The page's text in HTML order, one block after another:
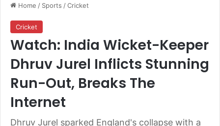
Home / Sports /Cricket
Cricket
Watch: India Wicket-Keeper
Dhruv Jurel Inflicts Stunning
Run-Out, Breaks The
Internet
Dhruv Jurel sparked England's collapse with a